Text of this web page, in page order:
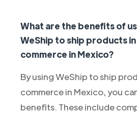
What are the benefits of
WeShip to ship products
commerce in Mexico?
By using WeShip to ship
commerce in Mexico, you
benefits. These include